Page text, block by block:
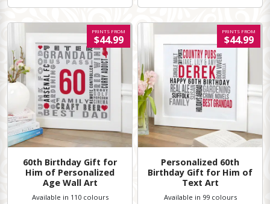
60th Birthday Gift for
Him of Personalized
Age Wall Art
PRINTS FROM
$44.99
Available in 110 colours
Personalized 60th
Birthday Gift for Him of
Text Art
PRINTS FROM
$44.99
Available in 99 colours